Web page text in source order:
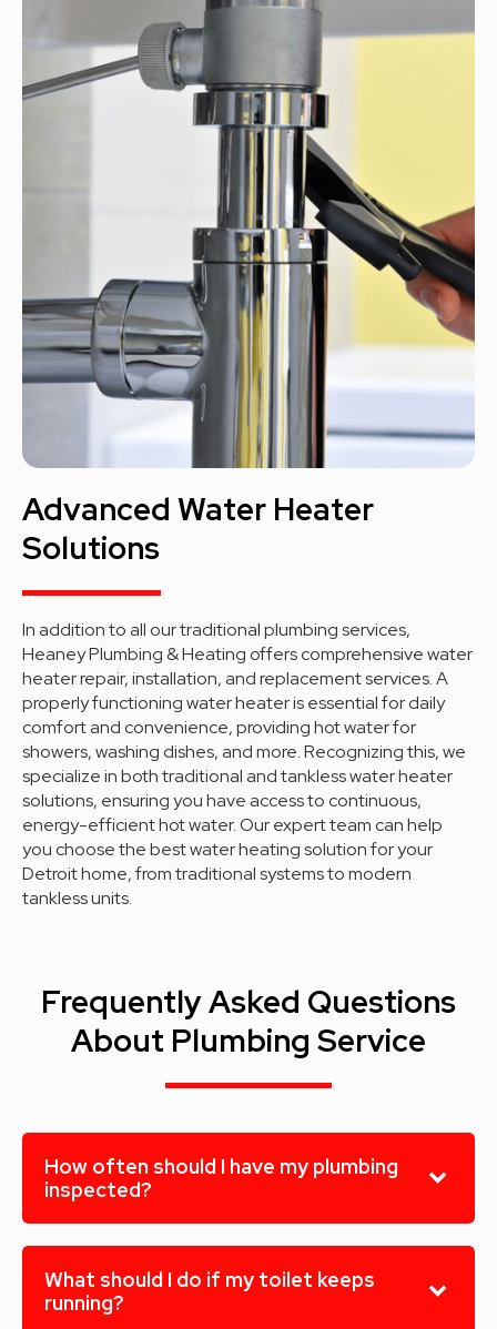
Advanced Water Heater
Solutions
In addition to all our traditional plumbing services,
Heaney Plumbing & Heating offers comprehensive water
heater repair, installation, and replacement services. A
properly functioning water heater is essential for daily
comfort and convenience, providing hot water for
showers, washing dishes, and more. Recognizing this, we
specialize in both traditional and tankless water heater
solutions, ensuring you have access to continuous,
energy-efficient hot water. Our expert team can help
you choose the best water heating solution for your
Detroit home, from traditional systems to modern
tankless units.
Frequently Asked Questions
About Plumbing Service
How often should I have my plumbing
inspected?
What should I do if my toilet keeps
running?